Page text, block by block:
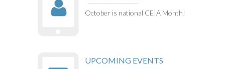
October is national CEIA Month!
UPCOMING EVENTS